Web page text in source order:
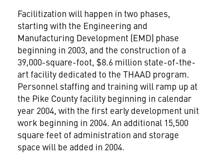
Facilitization will happen in two phases,
starting with the Engineering and
Manufacturing Development (EMD) phase
beginning in 2003, and the construction of a
39,000-square-foot, $8.6 million state-of-the-
art facility dedicated to the THAAD program.
Personnel staffing and training will ramp up at
the Pike County facility beginning in calendar
year 2004, with the first early development unit
work beginning in 2004. An additional 15,500
square feet of administration and storage
space will be added in 2004.